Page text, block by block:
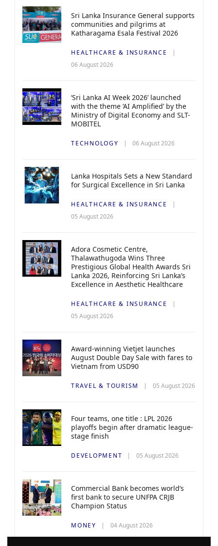
Sri Lanka Insurance General supports
communities and pilgrims at
Katharagama Esala Festival 2026
HEALTHCARE & INSURANCE
06 August 2026
‘Sri Lanka AI Week 2026’ launched
with the theme ‘AI Amplified’ by the
Ministry of Digital Economy and SLT-
MOBITEL
TECHNOLOGY 06 August 2026
Lanka Hospitals Sets a New Standard
for Surgical Excellence in Sri Lanka
HEALTHCARE & INSURANCE
05 August 2026
Adora Cosmetic Centre,
Thalawathugoda Wins Three
Prestigious Global Health Awards Sri
Lanka 2026, Reinforcing Sri Lanka’s
Excellence in Aesthetic Healthcare
HEALTHCARE & INSURANCE
05 August 2026
Award-winning Vietjet launches
August Double Day Sale with fares to
Vietnam from USD90
TRAVEL & TOURISM 05 August 2026
Four teams, one title : LPL 2026
playoffs begin after dramatic league-
stage finish
DEVELOPMENT 05 August 2026
Commercial Bank becomes world’s
first bank to secure UNFPA CRJB
Champion Status
MONEY 04 August 2026